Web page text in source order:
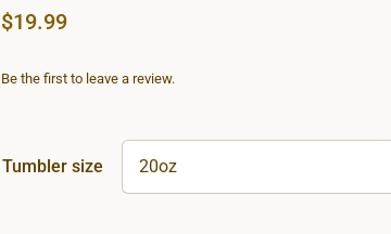
$19.99
Be the first to leave a review.
Tumbler size